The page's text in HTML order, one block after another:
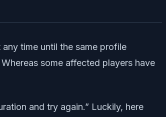
time until the same profile
some affected players have
and try again.” Luckily, here